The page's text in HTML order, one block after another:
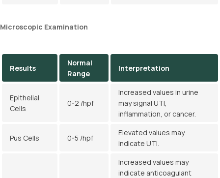
Microscopic Examination
Results
Normal
Range
Interpretation
Epithelial
Cells
0-2 /hpf
Increased values in urine
may signal UTI,
inflammation, or cancer.
Pus Cells 0-5 /hpf
Elevated values may
indicate UTI.
Increased values may
indicate anticoagulant